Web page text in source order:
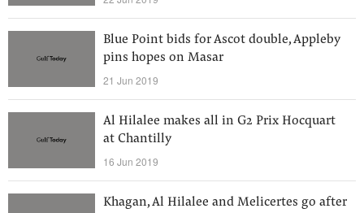
Blue Point bids for Ascot double, Appleby
pins hopes on Masar
21 Jun 2019
Al Hilalee makes all in G2 Prix Hocquart
at Chantilly
16 Jun 2019
Khagan, Al Hilalee and Melicertes go after